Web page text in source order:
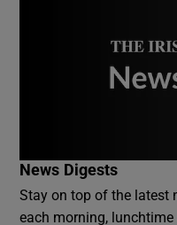
News Digests
Stay on top of the latest
each morning, lunchtime